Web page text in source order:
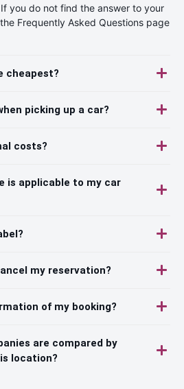
you do not find the answer to your
Frequently Asked Questions page
cheapest?
picking up a car?
costs?
is applicable to my car
my reservation?
of my booking?
are compared by
location?